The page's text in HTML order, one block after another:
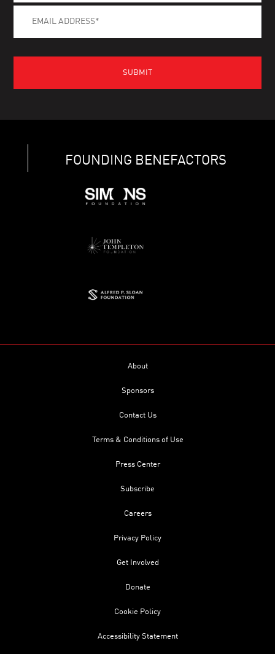
FOUNDING BENEFACTORS
About
Sponsors
Contact Us
Terms & Conditions of Use
Press Center
Subscribe
Careers
Privacy Policy
Get Involved
Donate
Cookie Policy
Accessibility Statement